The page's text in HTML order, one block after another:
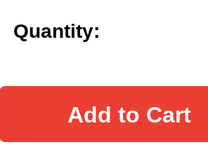
Quantity:
Add to Cart